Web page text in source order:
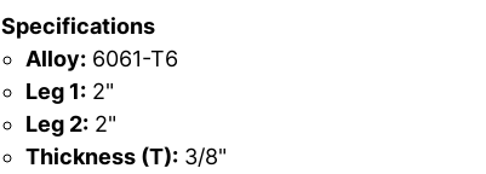
Specifications
Alloy:6061-T6
Leg 1:2"
Leg 2:2"
Thickness (T):3/8"